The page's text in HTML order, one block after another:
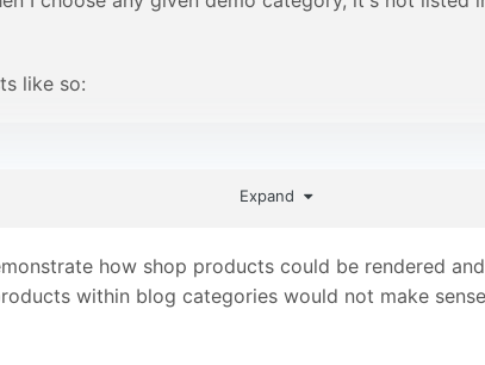
like so:
way to make use of that.
Expand
how shop products could be rendered
within blog categories would not make